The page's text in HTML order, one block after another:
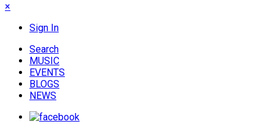
×
Sign In
Search
MUSIC
EVENTS
BLOGS
NEWS